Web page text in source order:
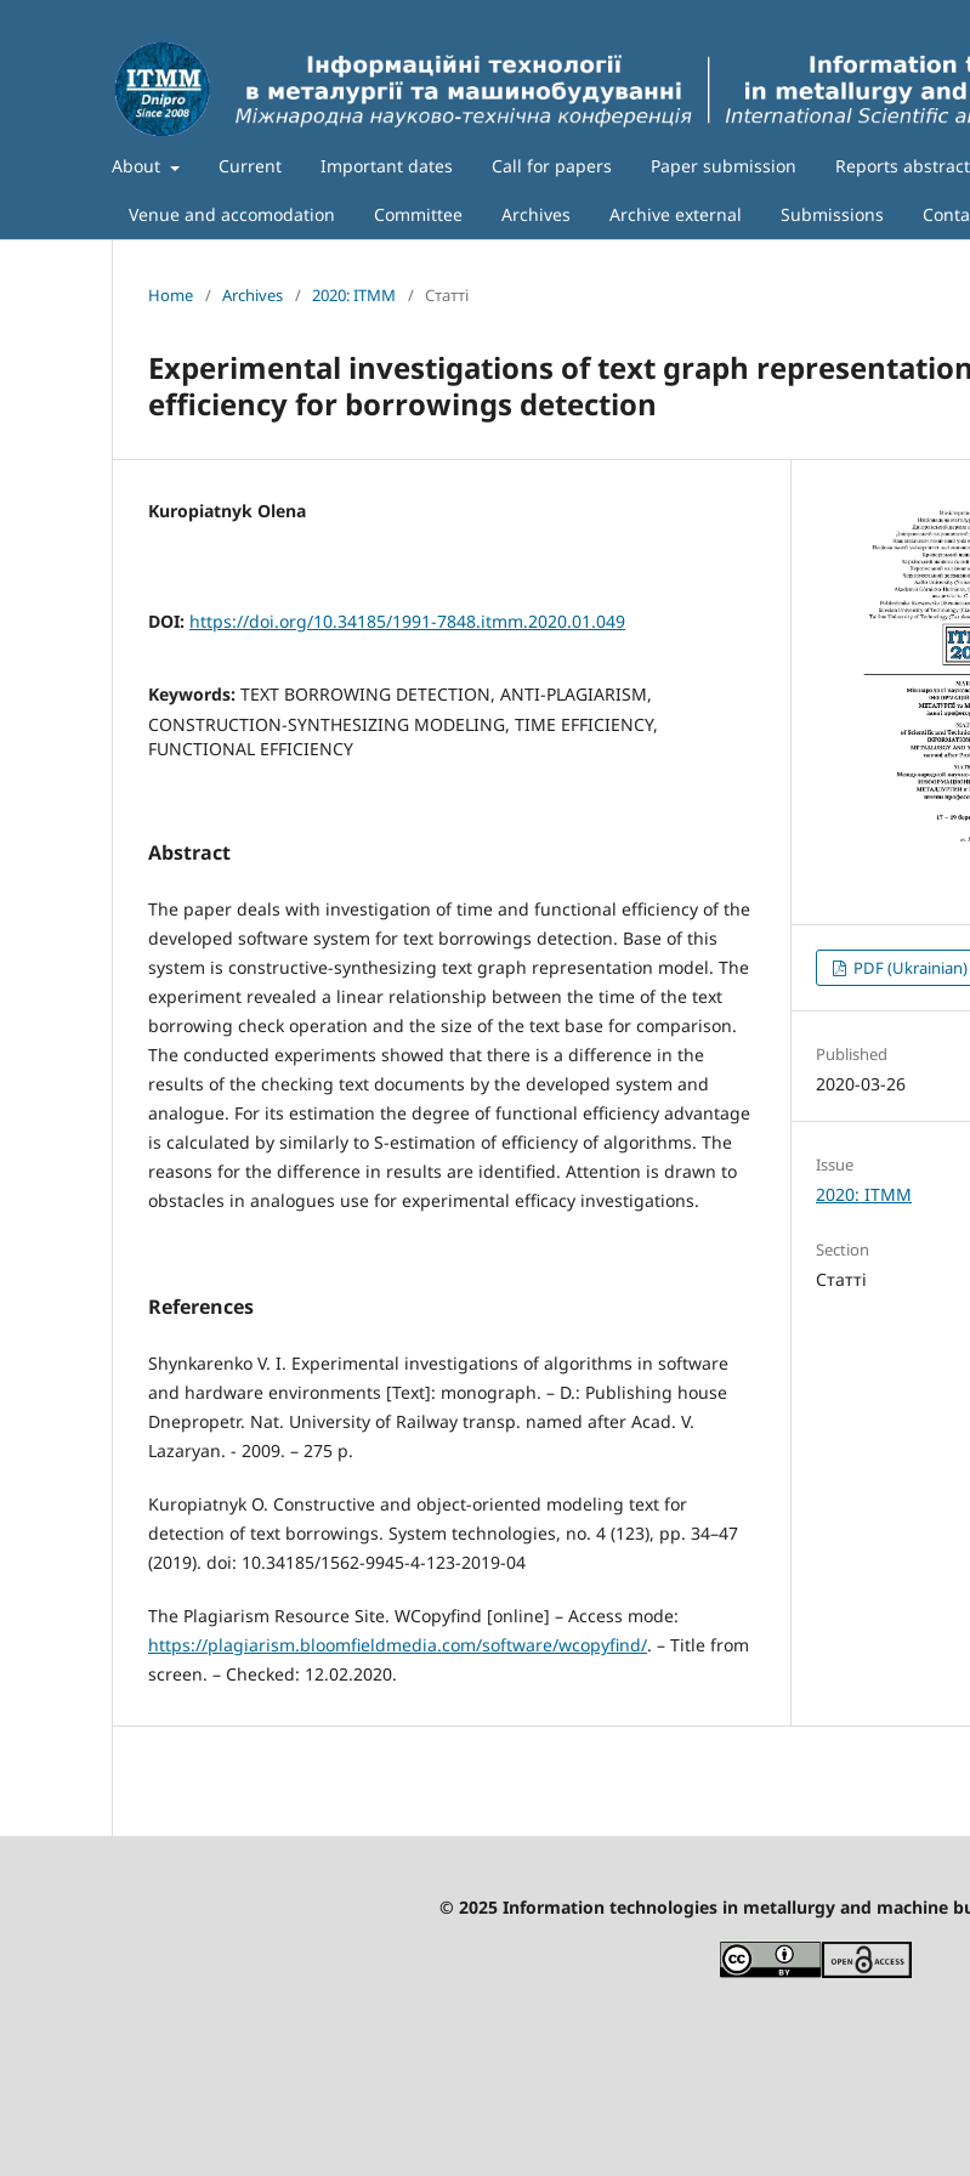
About Current Important dates Call for papers Paper submission Reports
Venue and accomodation Committee Archives Archive external Submissions
Home / Archives / 2020: ITMM / Статті
Experimental investigations of text graph
efficiency for borrowings detection
Kuropiatnyk Olena
DOI: https://doi.org/10.34185/1991-7848.itmm.2020.01.049
Keywords: TEXT BORROWING DETECTION, ANTI-PLAGIARISM,
CONSTRUCTION-SYNTHESIZING MODELING, TIME EFFICIENCY,
FUNCTIONAL EFFICIENCY
Abstract
The paper deals with investigation of time and functional efficiency of the
developed software system for text borrowings detection. Base of this
system is constructive-synthesizing text graph representation model. The
experiment revealed a linear relationship between the time of the text
borrowing check operation and the size of the text base for comparison.
The conducted experiments showed that there is a difference in the
results of the checking text documents by the developed system and
analogue. For its estimation the degree of functional efficiency advantage
is calculated by similarly to S-estimation of efficiency of algorithms. The
reasons for the difference in results are identified. Attention is drawn to
obstacles in analogues use for experimental efficacy investigations.
References
Shynkarenko V. I. Experimental investigations of algorithms in software
and hardware environments [Text]: monograph. – D.: Publishing house
Dnepropetr. Nat. University of Railway transp. named after Acad. V.
Lazaryan. - 2009. – 275 p.
Kuropiatnyk O. Constructive and object-oriented modeling text for
detection of text borrowings. System technologies, no. 4 (123), pp. 34–47
(2019). doi: 10.34185/1562-9945-4-123-2019-04
The Plagiarism Resource Site. WCopyfind [online] – Access mode:
https://plagiarism.bloomfieldmedia.com/software/wcopyfind/. – Title from
screen. – Checked: 12.02.2020.
PDF (Ukrainian)
Published
2020-03-26
Issue
2020: ITMM
Section
Статті
© 2025 Information technologies in metallurgy and machine